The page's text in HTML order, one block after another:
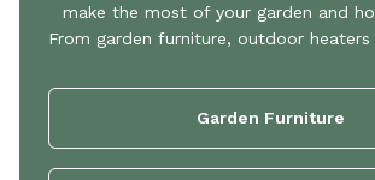
make the most of your garden and
From garden furniture, outdoor heaters
Garden Furniture